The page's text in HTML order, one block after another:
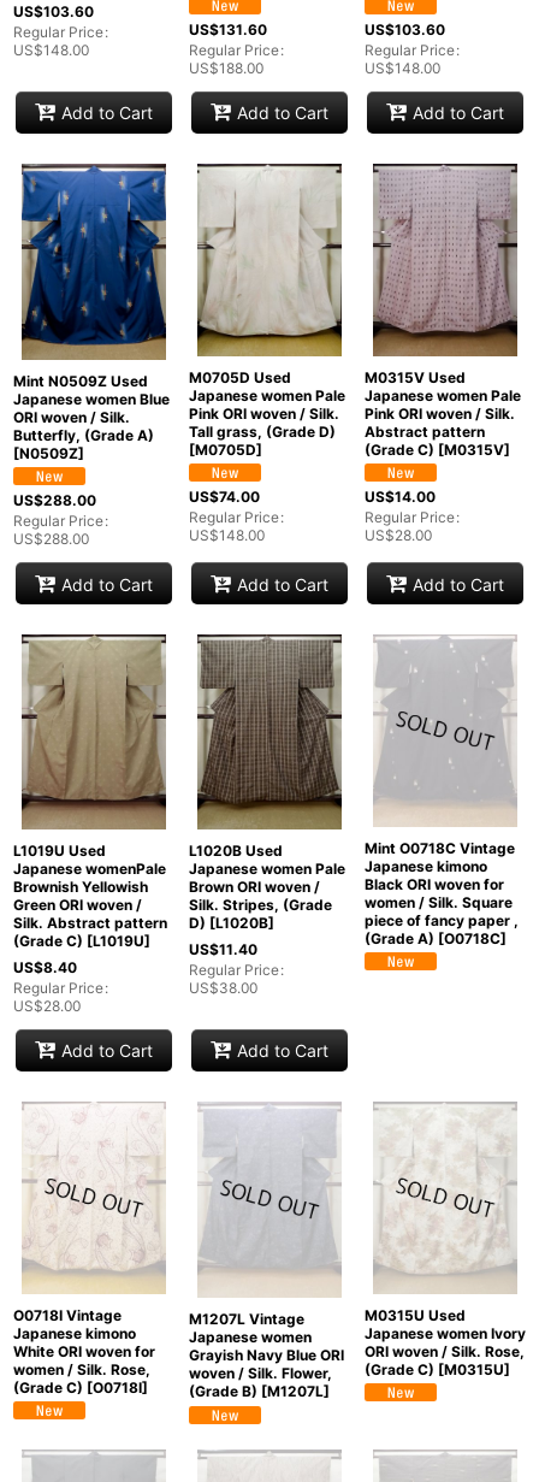
US$103.60
Regular Price:
US$148.00
Add to Cart
US$131.60
Regular Price:
US$188.00
Add to Cart
US$103.60
Regular Price:
US$148.00
Add to Cart
Mint N0509Z Used
Japanese women Blue
ORI woven / Silk.
Butterfly, (Grade A)
[N0509Z]
US$288.00
Regular Price:
US$288.00
Add to Cart
M0705D Used
Japanese women Pale
Pink ORI woven / Silk.
Tall grass, (Grade D)
[M0705D]
US$74.00
Regular Price:
US$148.00
Add to Cart
M0315V Used
Japanese women Pale
Pink ORI woven / Silk.
Abstract pattern
(Grade C) [M0315V]
US$14.00
Regular Price:
US$28.00
Add to Cart
L1019U Used
Japanese womenPale
Brownish Yellowish
Green ORI woven /
Silk. Abstract pattern
(Grade C) [L1019U]
US$8.40
Regular Price:
US$28.00
Add to Cart
L1020B Used
Japanese women Pale
Brown ORI woven /
Silk. Stripes, (Grade
D) [L1020B]
US$11.40
Regular Price:
US$38.00
Add to Cart
Mint O0718C Vintage
Japanese kimono
Black ORI woven for
women / Silk. Square
piece of fancy paper ,
(Grade A) [O0718C]
O0718I Vintage
Japanese kimono
White ORI woven for
women / Silk. Rose,
(Grade C) [O0718I]
M1207L Vintage
Japanese women
Grayish Navy Blue ORI
woven / Silk. Flower,
(Grade B) [M1207L]
M0315U Used
Japanese women Ivory
ORI woven / Silk. Rose,
(Grade C) [M0315U]